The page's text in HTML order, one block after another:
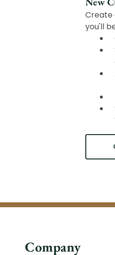
Create
you'll
Company